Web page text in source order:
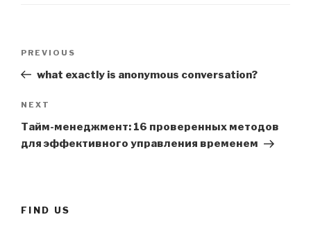
Previous
Post
PREVIOUS
what exactly is anonymous conversation?
Next
Post
NEXT
Тайм-менеджмент: 16 проверенных методов
для эффективного управления временем
FIND US